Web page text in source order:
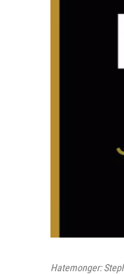
Hatemonger: